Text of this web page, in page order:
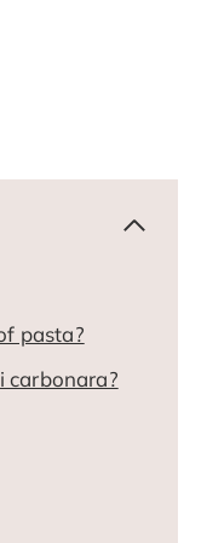
pasta?
carbonara?